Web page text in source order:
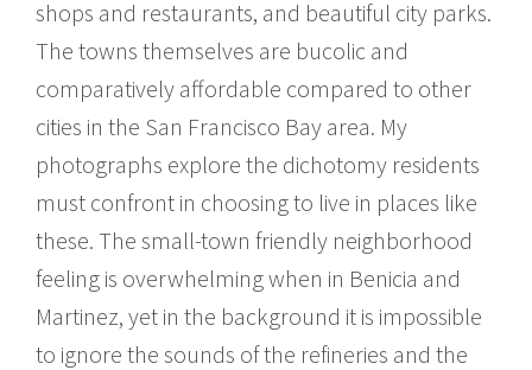
shops and restaurants, and beautiful city parks.
The towns themselves are bucolic and
comparatively affordable compared to other
cities in the San Francisco Bay area. My
photographs explore the dichotomy residents
must confront in choosing to live in places like
these. The small-town friendly neighborhood
feeling is overwhelming when in Benicia and
Martinez, yet in the background it is impossible
to ignore the sounds of the refineries and the